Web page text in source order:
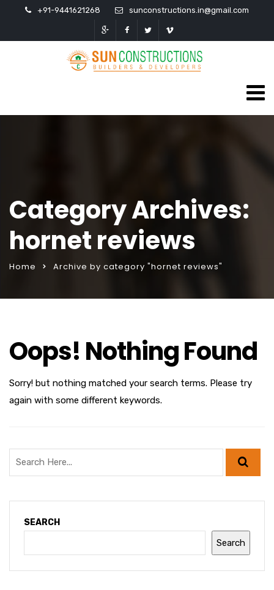
+91-9441621268 sunconstructions.in@gmail.com
Category Archives:
hornet reviews
Home Archive by category "hornet reviews"
Oops! Nothing Found
Sorry! but nothing matched your search terms. Please try
again with some different keywords.
SEARCH
Search